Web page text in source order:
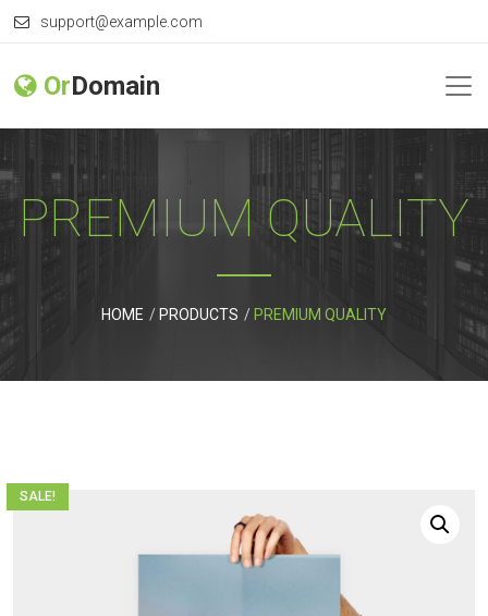
support@example.com
OrDomain
PREMIUM QUALITY
HOME PRODUCTS PREMIUM QUALITY
SALE!